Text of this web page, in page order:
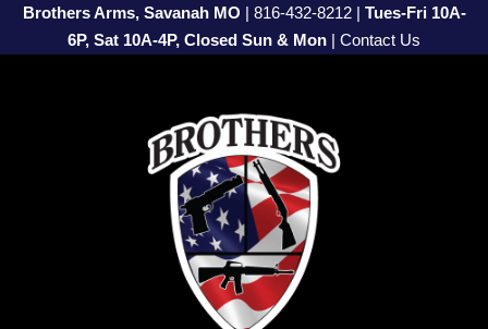
Brothers Arms, Savanah MO 816-432-8212| Tues-Fri 10A-
6P, Sat 10A-4P, Closed Sun & Mon
Contact Us